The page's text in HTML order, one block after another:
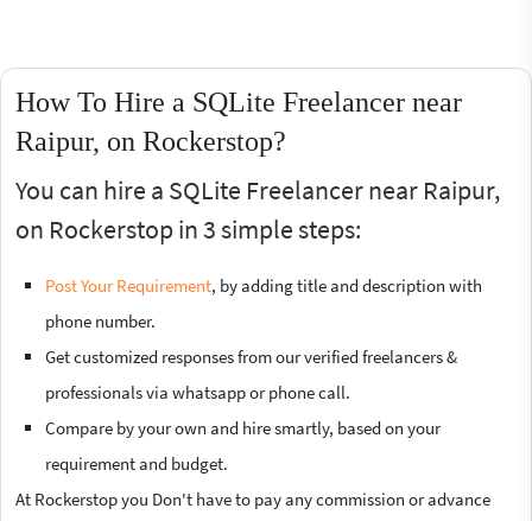
How To Hire a SQLite Freelancer near
Raipur, on Rockerstop?
You can hire a SQLite Freelancer near Raipur,
on Rockerstop in 3 simple steps:
Post Your Requirement, by adding title and description with
phone number.
Get customized responses from our verified freelancers &
professionals via whatsapp or phone call.
Compare by your own and hire smartly, based on your
requirement and budget.
At Rockerstop you Don't have to pay any commission or advance